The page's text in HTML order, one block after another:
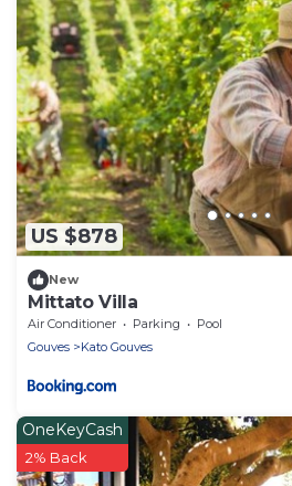
US $878
New
Mittato Villa
Air Conditioner Parking
Pool
Gouves
Kato Gouves
OneKeyCash
2% Back